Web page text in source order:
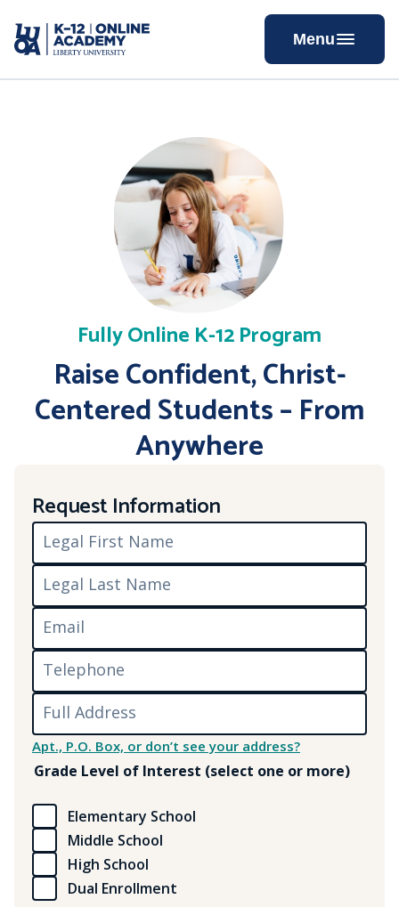
to
Content
Menu
Fully Online K-12 Program
Raise Confident, Christ-
Centered Students – From
Anywhere
Request Information
Legal First Name
Legal Last Name
Email
Telephone
Full Address
Apt., P.O. Box, or don’t see your address?
Grade Level of Interest (select one or more)
Elementary School
Middle School
High School
Dual Enrollment